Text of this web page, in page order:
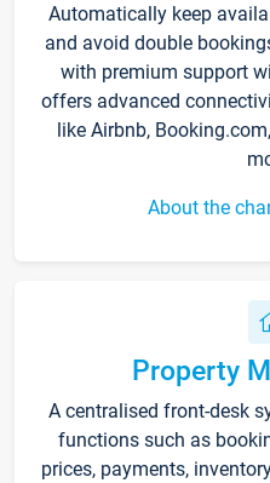
Automatically keep
and avoid double
with premium support
offers advanced
like Airbnb,
About the
Property
A centralised front-desk
functions such as
prices, payments,